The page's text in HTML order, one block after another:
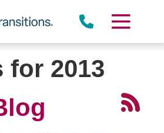
for 2013